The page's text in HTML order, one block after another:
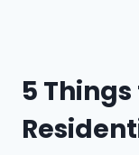
5